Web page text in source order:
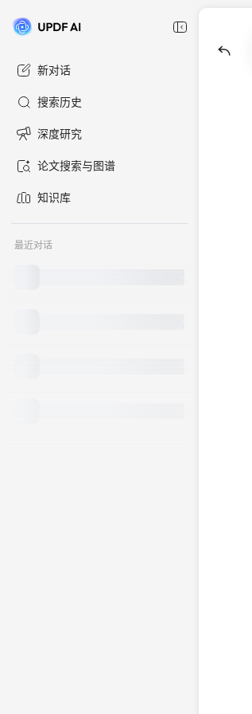
新对话
搜索历史
深度研究
论文搜索与图谱
知识库
最近对话